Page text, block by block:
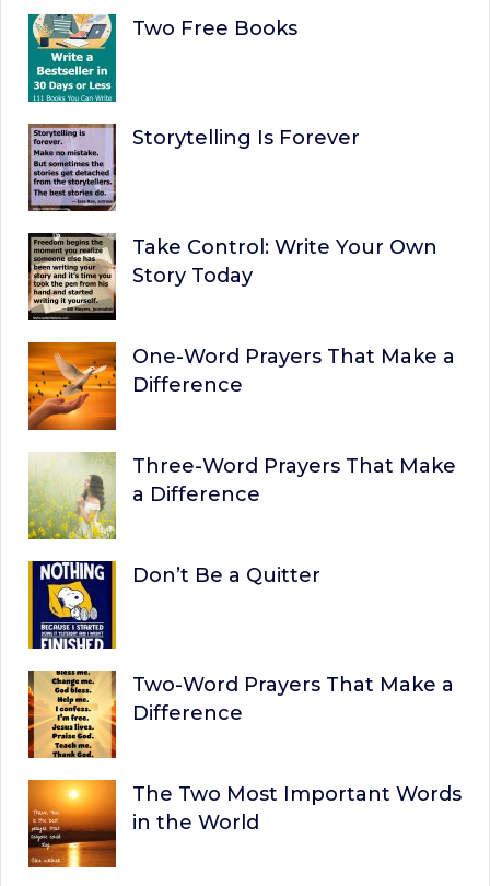
Two Free Books
Storytelling Is Forever
Take Control: Write Your Own
Story Today
One-Word Prayers That Make a
Difference
Three-Word Prayers That Make
a Difference
Don’t Be a Quitter
Two-Word Prayers That Make a
Difference
The Two Most Important Words
in the World